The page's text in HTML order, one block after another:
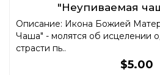
"Неупиваемая
Описание: Икона Божией
Чаша" - молятся об исцелении
страсти пь..
$5.00